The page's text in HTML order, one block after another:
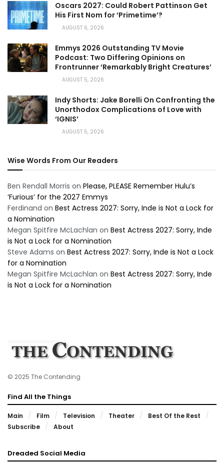
Oscars 2027: Could Robert Pattinson Get
His First Nom for ‘Primetime’?
AUGUST 6, 2026
Emmys 2026 Outstanding TV Movie
Podcast: Two Differing Opinions on
Frontrunner ‘Remarkably Bright Creatures’
AUGUST 5, 2026
Indy Shorts: Jake Borelli On Confronting the
Unorthodox Complications of Love with
‘IGNIS’
AUGUST 5, 2026
Wise Words From Our Readers
Ben Rendall Morris on Please, PLEASE Remember Hulu’s
‘Furious’ for the 2027 Emmys
Ferdinand on Best Actress 2027: Sorry, Inde is Not a Lock for
a Nomination
Megan Spitfire McLachlan on Best Actress 2027: Sorry, Inde
is Not a Lock for a Nomination
Steve Adams on Best Actress 2027: Sorry, Inde is Not a Lock
for a Nomination
Megan Spitfire McLachlan on Best Actress 2027: Sorry, Inde
is Not a Lock for a Nomination
© 2025 The Contending
Find All the Things
Main Film Television Theater
Best Of the Rest
Subscribe
About
Dreaded Social Media